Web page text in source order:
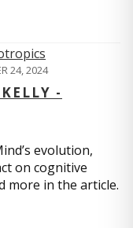
24, 2024
-
evolution,
on cognitive
more in the article.